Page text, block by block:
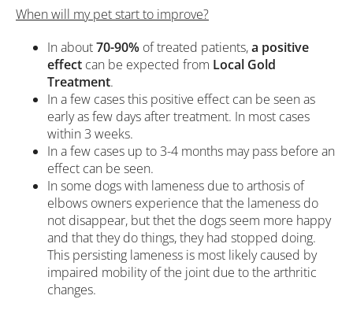
When will my pet start to improve?
In about70-90% of treated patients,a positive
effect can be expected from Local Gold
Treatment.
In a few cases this positive effect can be seen as
early as few days after treatment. In most cases
within 3 weeks.
In a few cases up to 3-4 months may pass before an
effect can be seen.
In some dogs with lameness due to arthosis of
elbows owners experience that the lameness do
not disappear, but thet the dogs seem more happy
and that they do things, they had stopped doing.
This persisting lameness is most likely caused by
impaired mobility of the joint due to the arthritic
changes.